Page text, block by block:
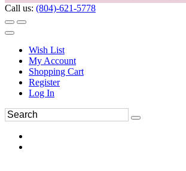
Call us: (804)-621-5778
Wish List
My Account
Shopping Cart
Register
Log In